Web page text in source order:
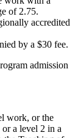
of 2.75.
accredited
by a $30 fee.
admission
work, or the
a level 2 in a